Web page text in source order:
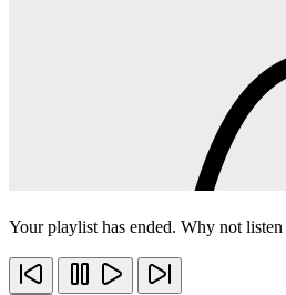
Your playlist has ended. Why not listen